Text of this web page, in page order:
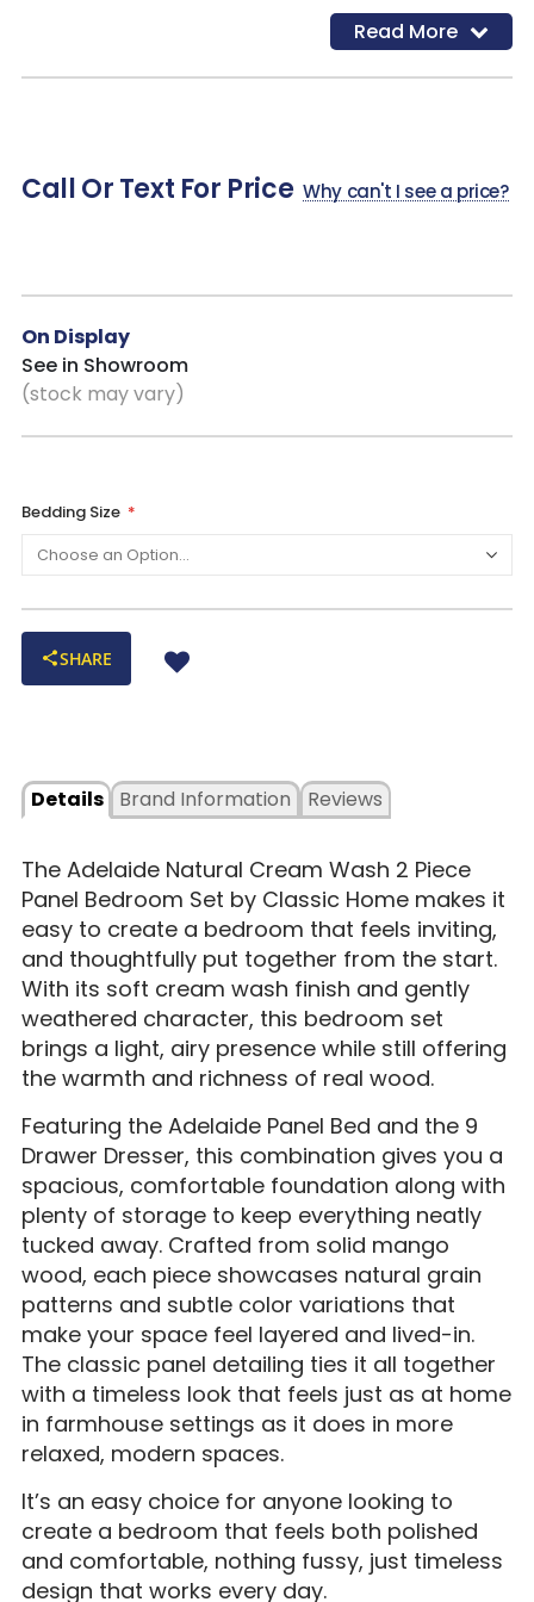
and essentials organized and within reach
: Interlocking joints add
Read More
Call Or Text For Price Why can't I see a price?
On Display
See in Showroom
(stock may vary)
Bedding Size
SHARE
Details Reviews
Brand Information
The Adelaide Natural Cream Wash 2 Piece
Panel Bedroom Set by Classic Home makes it
easy to create a bedroom that feels inviting,
and thoughtfully put together from the start.
With its soft cream wash finish and gently
weathered character, this bedroom set
brings a light, airy presence while still offering
the warmth and richness of real wood.
Featuring the Adelaide Panel Bed and the 9
Drawer Dresser, this combination gives you a
spacious, comfortable foundation along with
plenty of storage to keep everything neatly
tucked away. Crafted from solid mango
wood, each piece showcases natural grain
patterns and subtle color variations that
make your space feel layered and lived-in.
The classic panel detailing ties it all together
with a timeless look that feels just as at home
in farmhouse settings as it does in more
relaxed, modern spaces.
It’s an easy choice for anyone looking to
create a bedroom that feels both polished
and comfortable, nothing fussy, just timeless
design that works every day.